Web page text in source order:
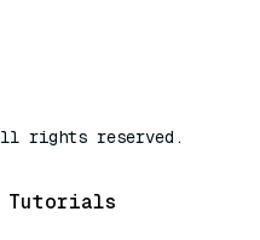
rights reserved.
Tutorials